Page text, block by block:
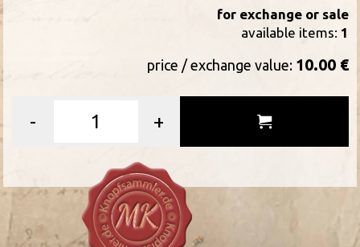
for exchange or sale
available items: 1
price / exchange value: 10.00 €
- +